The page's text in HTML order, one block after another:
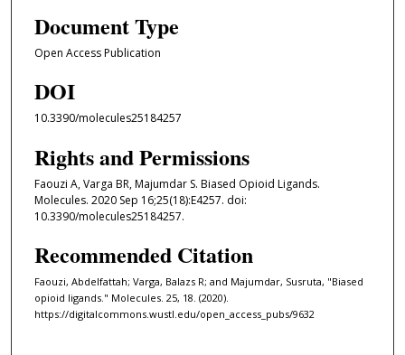
Document Type
Open Access Publication
DOI
10.3390/molecules25184257
Rights and Permissions
Faouzi A, Varga BR, Majumdar S. Biased Opioid Ligands.
Molecules. 2020 Sep 16;25(18):E4257. doi:
10.3390/molecules25184257.
Recommended Citation
Faouzi, Abdelfattah; Varga, Balazs R; and Majumdar, Susruta, "Biased
opioid ligands." Molecules. 25, 18. (2020).
https://digitalcommons.wustl.edu/open_access_pubs/9632